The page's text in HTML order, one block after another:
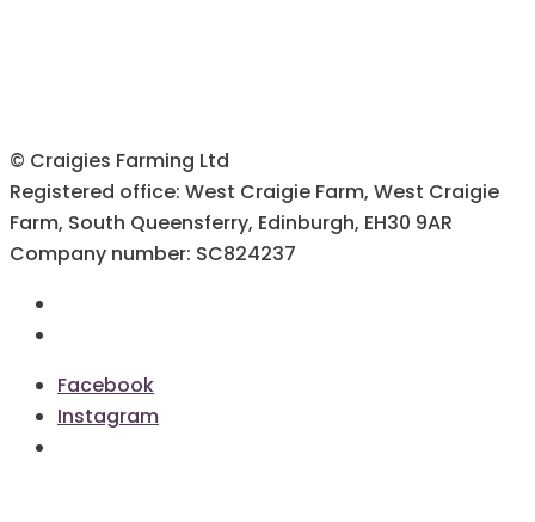
© Craigies Farming Ltd
Registered office: West Craigie Farm, West Craigie
Farm, South Queensferry, Edinburgh, EH30 9AR
Company number: SC824237
Facebook
Instagram